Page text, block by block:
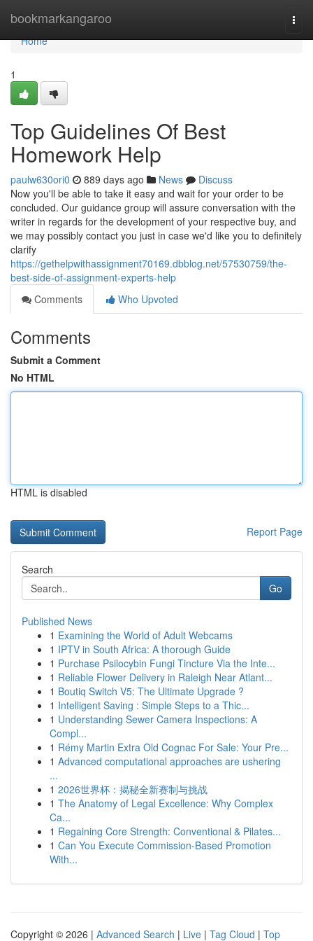
bookmarkangaroo
Home
Home
1
Top Guidelines Of Best
Homework Help
paulw630ori0 889 days ago News
Discuss
Now you'll be able to take it easy and wait for your order to be
concluded. Our guidance group will assure conversation with the
writer in regards for the development of your respective buy, and
we may possibly contact you just in case we'd like you to definitely
clarify
https://gethelpwithassignment70169.dbblog.net/57530759/the-
best-side-of-assignment-experts-help
Comments
Who Upvoted
Comments
Submit a Comment
No HTML
HTML is disabled
Report Page
Search
Go
Published News
1 Examining the World of Adult Webcams
1 IPTV in South Africa: A thorough Guide
1 Purchase Psilocybin Fungi Tincture Via the Inte...
1 Reliable Flower Delivery in Raleigh Near Atlant...
1 Boutiq Switch V5: The Ultimate Upgrade ?
1 Intelligent Saving : Simple Steps to a Thic...
1 Understanding Sewer Camera Inspections: A
Compl...
1 Rémy Martin Extra Old Cognac For Sale: Your Pre...
1 Advanced computational approaches are ushering
...
1 2026世界杯：揭秘全新赛制与挑战
1 The Anatomy of Legal Excellence: Why Complex
Ca...
1 Regaining Core Strength: Conventional & Pilates...
1 Can You Execute Commission-Based Promotion
With...
Copyright © 2026 | Advanced Search | Live | Tag Cloud | Top